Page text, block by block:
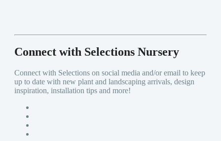
Connect with Selections Nursery
Connect with Selections on social media and/or email to keep
up to date with new plant and landscaping arrivals, design
inspiration, installation tips and more!